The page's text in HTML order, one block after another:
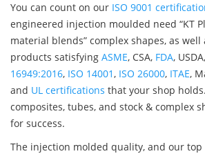
You can count on our ISO 9001
engineered injection moulded need “KT
material blends” complex shapes, as well
products satisfying ASME, CSA, FDA, USDA,
16949:2016, ISO 14001, ISO 26000, ITAE,
and UL certifications that your shop
composites, tubes, and stock & complex
for success.
The injection molded quality, and our